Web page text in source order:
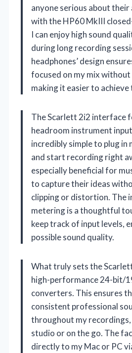
anyone serious about
with the HP60 MkIII
I can enjoy high sound
during long recording
headphones’ design
focused on my mix
making it easier to
The Scarlett 2i2 interface
headroom instrument
incredibly simple to plug in
and start recording right
especially beneficial for
to capture their ideas
clipping or distortion. The
metering is a thoughtful
keep track of input levels,
possible sound quality.
What truly sets the
high-performance 24-bit/
converters. This ensures
consistent professional
throughout my recordings,
studio or on the go. The
directly to my Mac or PC